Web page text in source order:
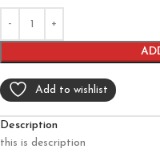
Add to wishlist
Description
this is description